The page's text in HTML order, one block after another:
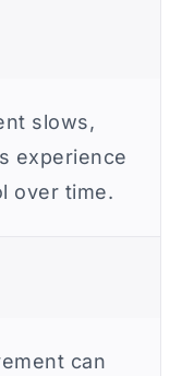
slows,
experience
over time.
can